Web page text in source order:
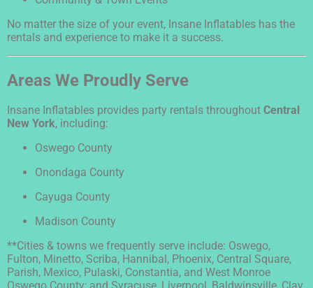
No matter the size of your event, Insane Inflatables has the
rentals and experience to make it a success.
Areas We Proudly Serve
Insane Inflatables provides party rentals throughout Central
New York, including:
Oswego County
Onondaga County
Cayuga County
Madison County
**Cities & towns we frequently serve include: Oswego,
Fulton, Minetto, Scriba, Hannibal, Phoenix, Central Square,
Parish, Mexico, Pulaski, Constantia, and West Monroe